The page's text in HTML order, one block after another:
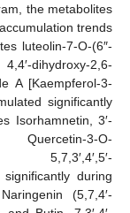
the metabolites
trends
luteolin-7-O-(6″-
2,6-
A [Kaempferol-3-
significantly
Isorhamnetin, 3′-
Quercetin-3-O-
5,7,3′,4′,5′-
during
(5,7,4′-